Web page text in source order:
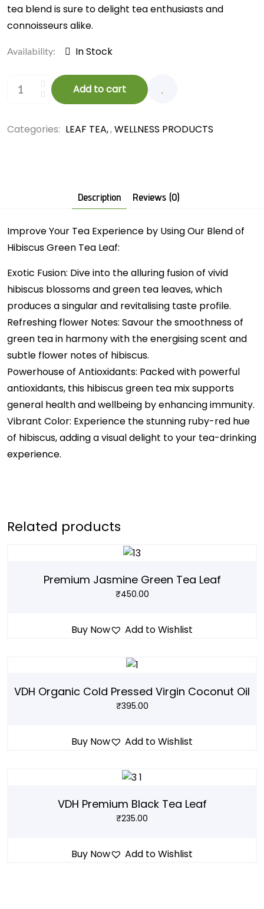
tea blend is sure to delight tea enthusiasts and
connoisseurs alike.
Availability: In Stock
Add to cart
Categories: LEAF TEA ,WELLNESS PRODUCTS
Description Reviews (0)
Improve Your Tea Experience by Using Our Blend of
Hibiscus Green Tea Leaf:
Exotic Fusion: Dive into the alluring fusion of vivid
hibiscus blossoms and green tea leaves, which
produces a singular and revitalising taste profile.
Refreshing flower Notes: Savour the smoothness of
green tea in harmony with the energising scent and
subtle flower notes of hibiscus.
Powerhouse of Antioxidants: Packed with powerful
antioxidants, this hibiscus green tea mix supports
general health and wellbeing by enhancing immunity.
Vibrant Color: Experience the stunning ruby-red hue
of hibiscus, adding a visual delight to your tea-drinking
experience.
Related products
Premium Jasmine Green Tea Leaf
₹450.00
Buy Now Add to Wishlist
VDH Organic Cold Pressed Virgin Coconut Oil
₹395.00
Buy Now Add to Wishlist
VDH Premium Black Tea Leaf
₹235.00
Buy Now Add to Wishlist